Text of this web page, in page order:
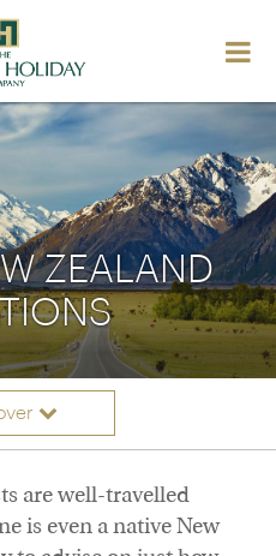
ZEALAND
are well-travelled
is even a native New
vacation inspiration
we'll send you the
ideas and inspiration
Forename